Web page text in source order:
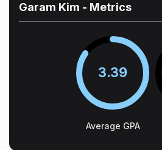
Garam Kim - Metrics
3.39
Average GPA